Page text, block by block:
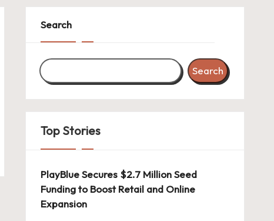
Search
Search
Top Stories
PlayBlue Secures $2.7 Million Seed
Funding to Boost Retail and Online
Expansion